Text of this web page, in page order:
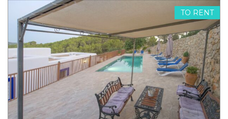
TO RENT